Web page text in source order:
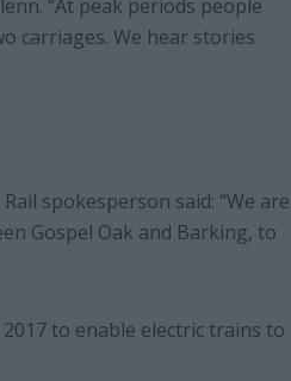
“At peak periods people
carriages. We hear stories
spokesperson said: “We are
Gospel Oak and Barking, to
to enable electric trains to